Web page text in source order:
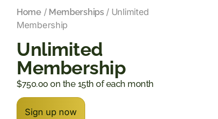
Home/ Memberships / Unlimited
Membership
Unlimited
Membership
$750.00 on the 15th of each month
Sign up now